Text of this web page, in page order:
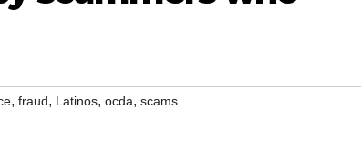
, fraud, Latinos, ocda, scams